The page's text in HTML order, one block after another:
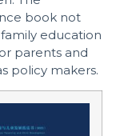
book not
education
parents and
policy makers.